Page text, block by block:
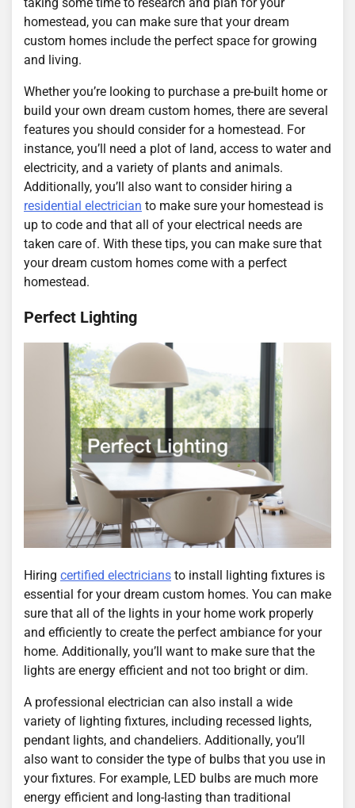
taking some time to research and plan for your
homestead, you can make sure that your dream
custom homes include the perfect space for growing
and living.
Whether you’re looking to purchase a pre-built home or
build your own dream custom homes, there are several
features you should consider for a homestead. For
instance, you’ll need a plot of land, access to water and
electricity, and a variety of plants and animals.
Additionally, you’ll also want to consider hiring a
residential electrician to make sure your homestead is
up to code and that all of your electrical needs are
taken care of. With these tips, you can make sure that
your dream custom homes come with a perfect
homestead.
Perfect Lighting
Hiring certified electricians to install lighting fixtures is
essential for your dream custom homes. You can make
sure that all of the lights in your home work properly
and efficiently to create the perfect ambiance for your
home. Additionally, you’ll want to make sure that the
lights are energy efficient and not too bright or dim.
A professional electrician can also install a wide
variety of lighting fixtures, including recessed lights,
pendant lights, and chandeliers. Additionally, you’ll
also want to consider the type of bulbs that you use in
your fixtures. For example, LED bulbs are much more
energy efficient and long-lasting than traditional